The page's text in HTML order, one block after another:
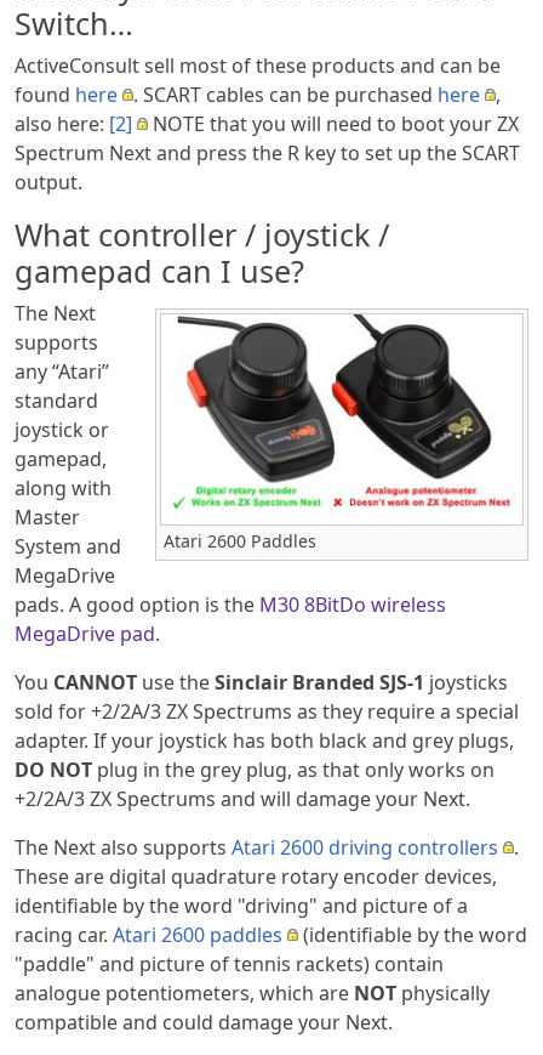
Switch…
ActiveConsult sell most of these products and can be
found here . SCART cables can be purchased here
,
also here: [2]
NOTE that you will need to boot your ZX
Spectrum Next and press the R key to set up the SCART
output.
What controller / joystick /
gamepad can I use?
Atari 2600 Paddles
The Next
supports
any “Atari”
standard
joystick or
gamepad,
along with
Master
System and
MegaDrive
pads. A good option is the M30 8BitDo wireless
MegaDrive pad.
You CANNOT use theSinclair Branded SJS-1 joysticks
sold for +2/2A/3 ZX Spectrums as they require a special
adapter. If your joystick has both black and grey plugs,
DO NOT plug in the grey plug, as that only works on
+2/2A/3 ZX Spectrums and will damage your Next.
The Next also supports Atari 2600 driving controllers
.
These are digital quadrature rotary encoder devices,
identifiable by the word "driving" and picture of a
racing car. Atari 2600 paddles
(identifiable by the word
"paddle" and picture of tennis rackets) contain
analogue potentiometers, which are NOT physically
compatible and could damage your Next.